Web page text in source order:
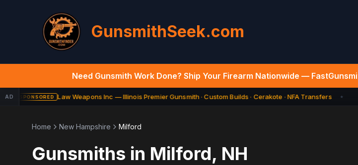
GunsmithSeek.com
Need Gunsmith Work Done? Ship Your Firearm Nationwide —
AD SPONSORED Law Weapons Inc — Illinois Premier Gunsmith · Custom Builds · Cerakote · NFA Transfers ★
Home New Hampshire Milford
Gunsmiths in Milford, NH